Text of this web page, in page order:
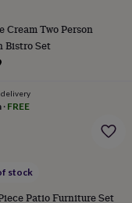
Cream Two Person
Bistro Set
· FREE
stock
Patio Furniture Set